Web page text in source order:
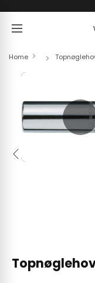
Home
Previous